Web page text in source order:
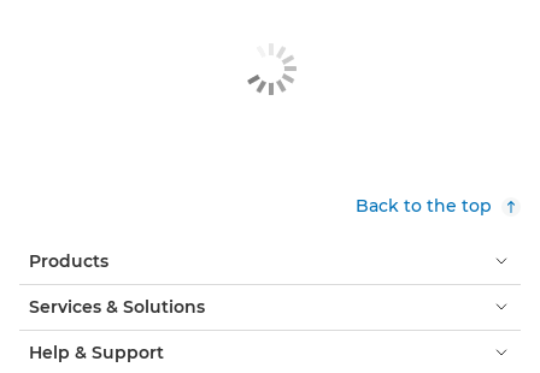
Back to the top
Products
Services & Solutions
Help & Support